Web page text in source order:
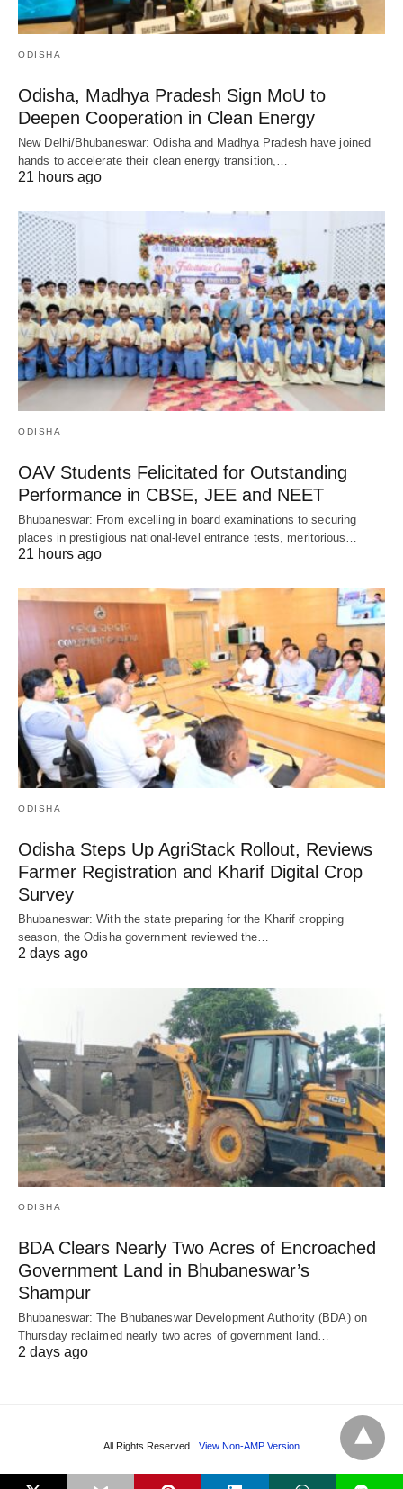
ODISHA
Odisha, Madhya Pradesh Sign MoU to
Deepen Cooperation in Clean Energy
New Delhi/Bhubaneswar: Odisha and Madhya Pradesh have joined
hands to accelerate their clean energy transition,…
21 hours ago
ODISHA
OAV Students Felicitated for Outstanding
Performance in CBSE, JEE and NEET
Bhubaneswar: From excelling in board examinations to securing
places in prestigious national-level entrance tests, meritorious…
21 hours ago
ODISHA
Odisha Steps Up AgriStack Rollout, Reviews
Farmer Registration and Kharif Digital Crop
Survey
Bhubaneswar: With the state preparing for the Kharif cropping
season, the Odisha government reviewed the…
2 days ago
ODISHA
BDA Clears Nearly Two Acres of Encroached
Government Land in Bhubaneswar’s
Shampur
Bhubaneswar: The Bhubaneswar Development Authority (BDA) on
Thursday reclaimed nearly two acres of government land…
2 days ago
All Rights Reserved View Non-AMP Version